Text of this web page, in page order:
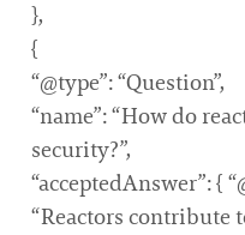
},
{
“@type”: “Question”,
“name”: “How do
security?”,
“acceptedAnswer”: {
“Reactors contribute